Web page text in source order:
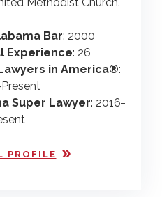
Bar: 2000
Experience: 26
in America®:
Super Lawyer: 2016-
PROFILE